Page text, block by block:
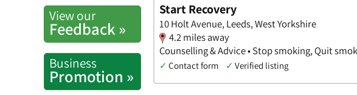
View our
Feedback »
Business
Promotion »
Start Recovery
10 Holt Avenue, Leeds, West Yorkshire
4.2 miles away
Counselling & Advice • Stop smoking, Quit
✓ Contact form ✓ Verified listing